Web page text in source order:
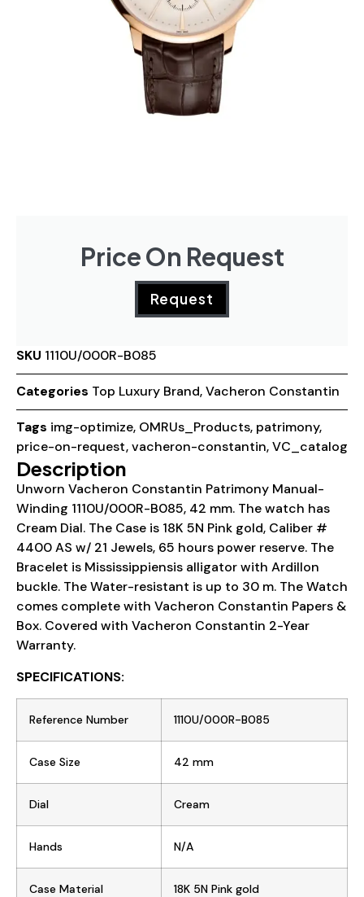
Price On Request
Request
SKU 1110U/000R-B085
Categories Top Luxury Brand,Vacheron Constantin
Tags img-optimize, OMRUs_Products, patrimony,
price-on-request,vacheron-constantin,VC_catalog
Description
Unworn Vacheron Constantin Patrimony Manual-
Winding 1110U/000R-B085, 42 mm. The watch has
Cream Dial. The Case is 18K 5N Pink gold, Caliber #
4400 AS w/ 21 Jewels, 65 hours power reserve. The
Bracelet is Mississippiensis alligator with Ardillon
buckle. The Water-resistant is up to 30 m. The Watch
comes complete with Vacheron Constantin Papers &
Box. Covered with Vacheron Constantin 2-Year
Warranty.
SPECIFICATIONS:
Reference Number 1110U/000R-B085
Case Size 42 mm
Dial Cream
Hands N/A
Case Material 18K 5N Pink gold